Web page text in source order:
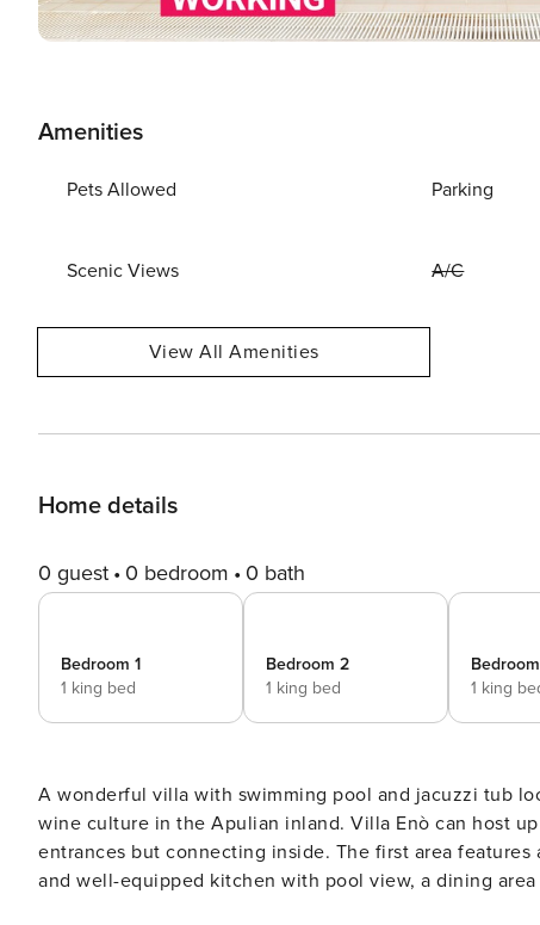
Amenities
Pets Allowed Parking
Scenic Views A/C
View All Amenities
Home details
0 guest 0 bedroom 0 bath
Bedroom 1
1 king bed
Bedroom 2
1 king bed
1 king
A wonderful villa with swimming pool and jacuzzi tub
wine culture in the Apulian inland. Villa Enò can host up to 9 people and consists of two buildings with private
entrances but connecting inside. The first area
and well-equipped kitchen with pool view, a dining